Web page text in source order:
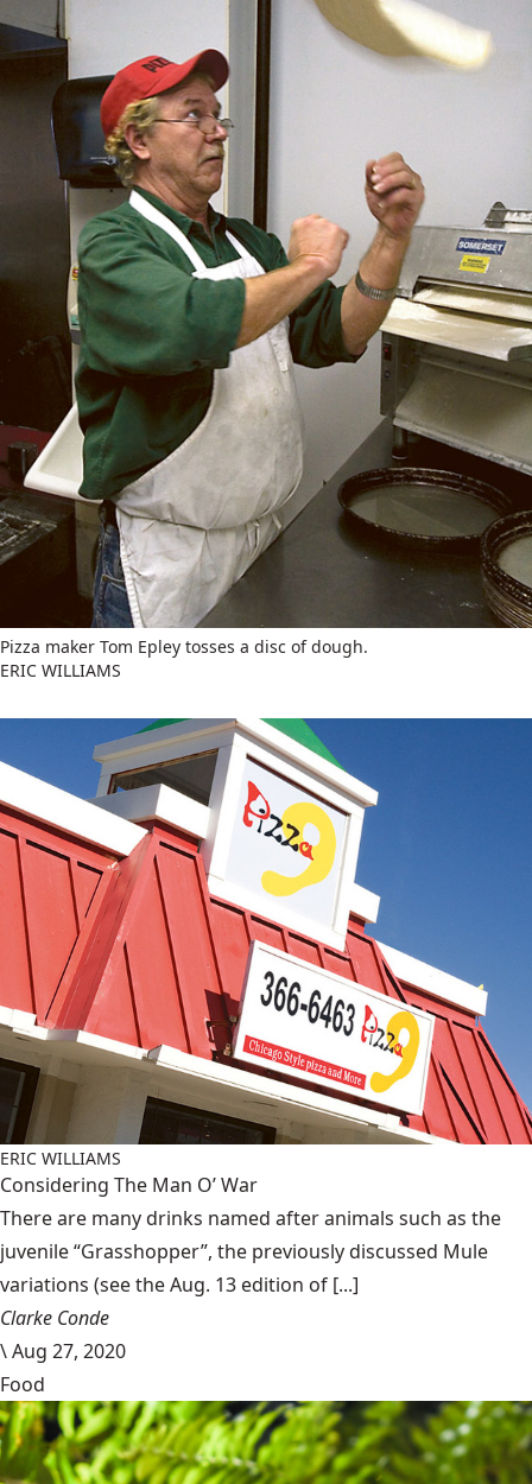
Pizza maker Tom Epley tosses a disc of dough.
ERIC WILLIAMS
ERIC WILLIAMS
Considering The Man O’ War
There are many drinks named after animals such as the
juvenile “Grasshopper”, the previously discussed Mule
variations (see the Aug. 13 edition of [...]
Clarke Conde
\Aug 27, 2020
Food